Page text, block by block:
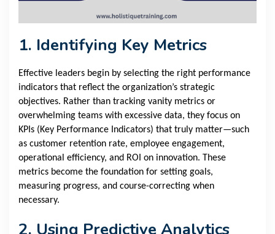
1. Identifying Key Metrics
Effective leaders begin by selecting the right performance
indicators that reflect the organization’s strategic
objectives. Rather than tracking vanity metrics or
overwhelming teams with excessive data, they focus on
KPIs (Key Performance Indicators) that truly matter—such
as customer retention rate, employee engagement,
operational efficiency, and ROI on innovation. These
metrics become the foundation for setting goals,
measuring progress, and course-correcting when
necessary.
2. Using Predictive Analytics